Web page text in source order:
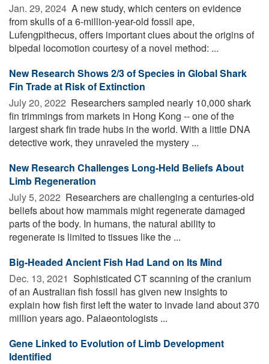
Jan. 29, 2024  A new study, which centers on evidence
from skulls of a 6-million-year-old fossil ape,
Lufengpithecus, offers important clues about the origins of
bipedal locomotion courtesy of a novel method: ...
New Research Shows 2/3 of Species in Global Shark
Fin Trade at Risk of Extinction
July 20, 2022  Researchers sampled nearly 10,000 shark
fin trimmings from markets in Hong Kong -- one of the
largest shark fin trade hubs in the world. With a little DNA
detective work, they unraveled the mystery ...
New Research Challenges Long-Held Beliefs About
Limb Regeneration
July 5, 2022  Researchers are challenging a centuries-old
beliefs about how mammals might regenerate damaged
parts of the body. In humans, the natural ability to
regenerate is limited to tissues like the ...
Big-Headed Ancient Fish Had Land on Its Mind
Dec. 13, 2021  Sophisticated CT scanning of the cranium
of an Australian fish fossil has given new insights to
explain how fish first left the water to invade land about 370
million years ago. Palaeontologists ...
Gene Linked to Evolution of Limb Development
Identified